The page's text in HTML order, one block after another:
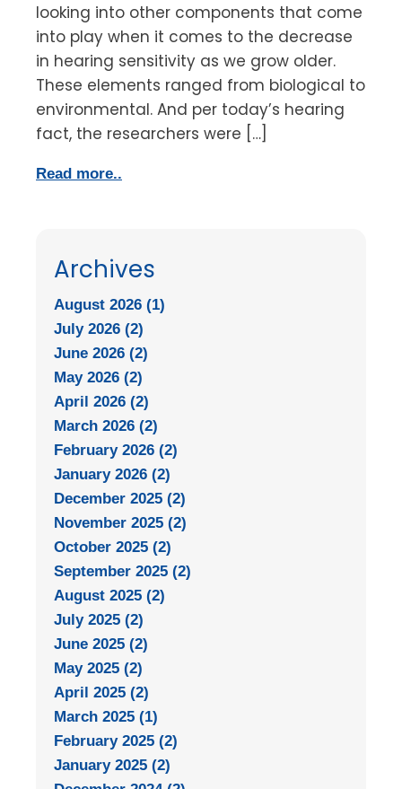
looking into other components that come
into play when it comes to the decrease
in hearing sensitivity as we grow older.
These elements ranged from biological to
environmental. And per today’s hearing
fact, the researchers were […]
Read more..
Archives
August 2026 (1)
July 2026 (2)
June 2026 (2)
May 2026 (2)
April 2026 (2)
March 2026 (2)
February 2026 (2)
January 2026 (2)
December 2025 (2)
November 2025 (2)
October 2025 (2)
September 2025 (2)
August 2025 (2)
July 2025 (2)
June 2025 (2)
May 2025 (2)
April 2025 (2)
March 2025 (1)
February 2025 (2)
January 2025 (2)